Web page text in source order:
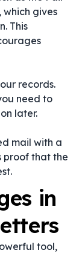
which gives
This
records.
need to
later.
mail with a
proof that the
in
tool,